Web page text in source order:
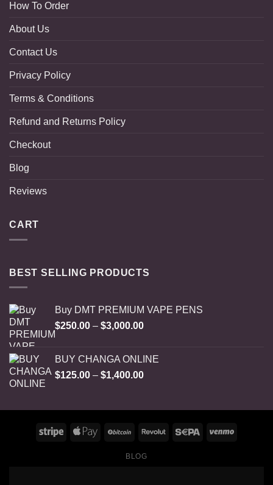
How To Order
About Us
Contact Us
Privacy Policy
Terms & Conditions
Refund and Returns Policy
Checkout
Blog
Reviews
CART
BEST SELLING PRODUCTS
Buy DMT PREMIUM VAPE PENS
$250.00 – $3,000.00Price
through
$3,000.00
BUY CHANGA ONLINE
$125.00 – $1,400.00Price
through
$1,400.00
BLOG